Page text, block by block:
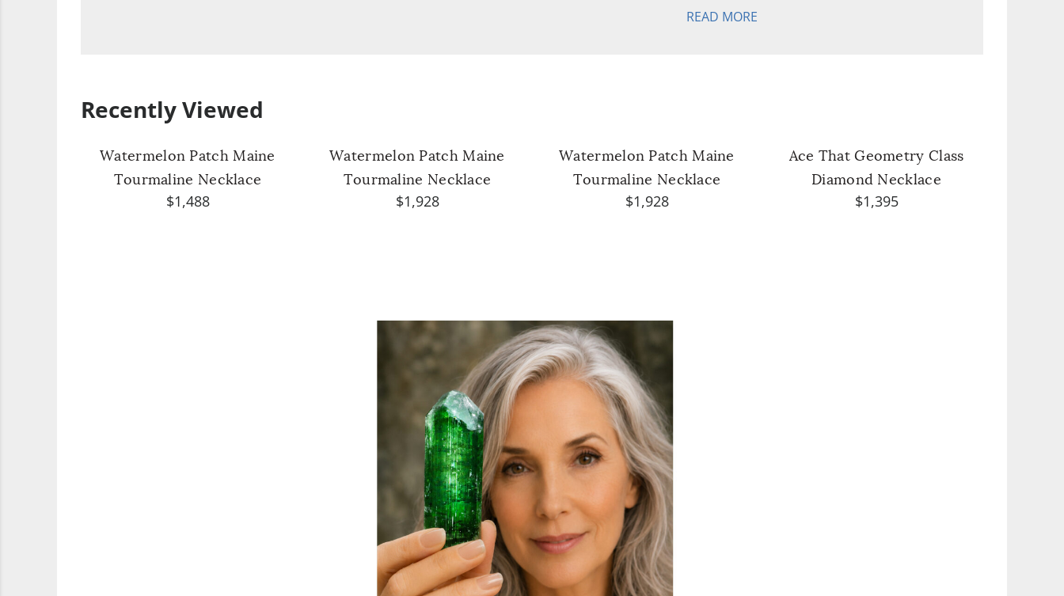
READ MORE
Recently Viewed
Watermelon Patch Maine
Tourmaline Necklace
$1,488
Watermelon Patch Maine
Tourmaline Necklace
$1,928
Watermelon Patch Maine
Tourmaline Necklace
$1,928
Ace That Geometry Class
Diamond Necklace
$1,395